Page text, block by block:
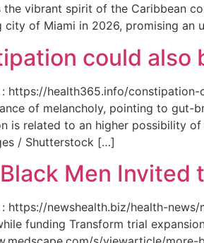
the vibrant spirit of the Caribbean
city of Miami in 2026, promising an
could also
: https://health365.info/
of melancholy, pointing to gut-
is related to an higher possibility
/ Shutterstock […]
Men Invited
: https://newshealth.biz/health-
funding Transform trial